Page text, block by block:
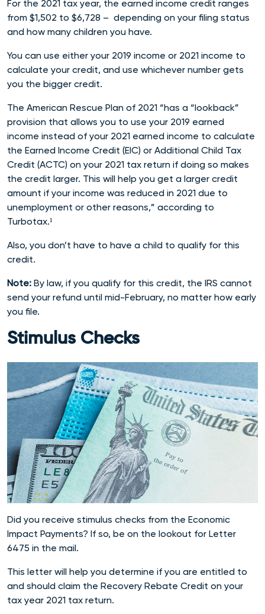
For the 2021 tax year, the earned income credit ranges
from $1,502 to $6,728 – depending on your filing status
and how many children you have.
You can use either your 2019 income or 2021 income to
calculate your credit, and use whichever number gets
you the bigger credit.
The American Rescue Plan of 2021 “has a “lookback”
provision that allows you to use your 2019 earned
income instead of your 2021 earned income to calculate
the Earned Income Credit (EIC) or Additional Child Tax
Credit (ACTC) on your 2021 tax return if doing so makes
the credit larger. This will help you get a larger credit
amount if your income was reduced in 2021 due to
unemployment or other reasons,” according to
Turbotax.¹
Also, you don’t have to have a child to qualify for this
credit.
Note: By law, if you qualify for this credit, the IRS cannot
send your refund until mid-February, no matter how early
you file.
Stimulus Checks
Did you receive stimulus checks from the Economic
Impact Payments? If so, be on the lookout for Letter
6475 in the mail.
This letter will help you determine if you are entitled to
and should claim the Recovery Rebate Credit on your
tax year 2021 tax return.